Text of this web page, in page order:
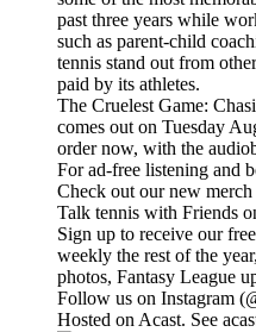
past three years while
such as parent-child
tennis stand out from
paid by its athletes.
The Cruelest Game:
comes out on Tuesday
order now, with the
For ad-free listening and
Check out our ⁠⁠⁠⁠⁠⁠⁠⁠⁠⁠⁠⁠⁠⁠⁠⁠⁠⁠⁠⁠⁠⁠⁠⁠⁠⁠⁠⁠⁠⁠⁠⁠⁠new merch
Talk tennis with Friends
Sign up to receive our
weekly the rest of the
photos, Fantasy League
Follow us on ⁠⁠⁠⁠⁠⁠⁠⁠⁠⁠⁠⁠⁠⁠⁠⁠⁠⁠⁠⁠⁠⁠⁠⁠⁠⁠⁠⁠⁠⁠⁠⁠⁠Instagram⁠⁠⁠⁠⁠⁠⁠⁠⁠⁠⁠⁠⁠⁠⁠⁠⁠⁠⁠⁠⁠⁠⁠⁠⁠⁠⁠⁠⁠⁠⁠⁠⁠
Hosted on Acast. See